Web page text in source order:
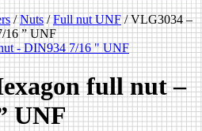
/ Nuts / Full nut UNF /VLG3034 –
16 ” UNF
full nut –
UNF